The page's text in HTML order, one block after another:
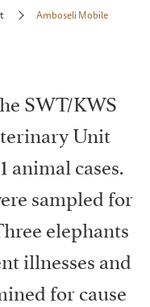
Amboseli Mobile
SWT/KWS
Unit
animal cases.
sampled for
elephants
illnesses and
for cause